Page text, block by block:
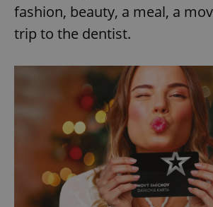
fashion, beauty, a meal, a
trip to the dentist.